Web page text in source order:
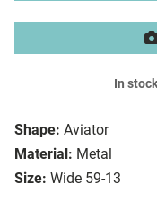
Shape: Aviator
Material: Metal
Size: Wide 59-13
In stock